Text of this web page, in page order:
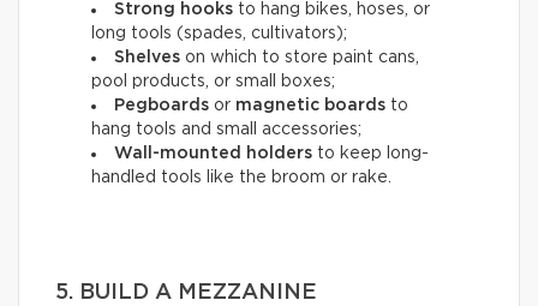
Strong hooks to hang bikes, hoses, or
long tools (spades, cultivators);
Shelves on which to store paint cans,
pool products, or small boxes;
Pegboards or magnetic boards to
hang tools and small accessories;
Wall-mounted holders to keep long-
handled tools like the broom or rake.
5. BUILD A MEZZANINE